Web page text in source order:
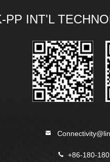
PP INT'L
+86-180-